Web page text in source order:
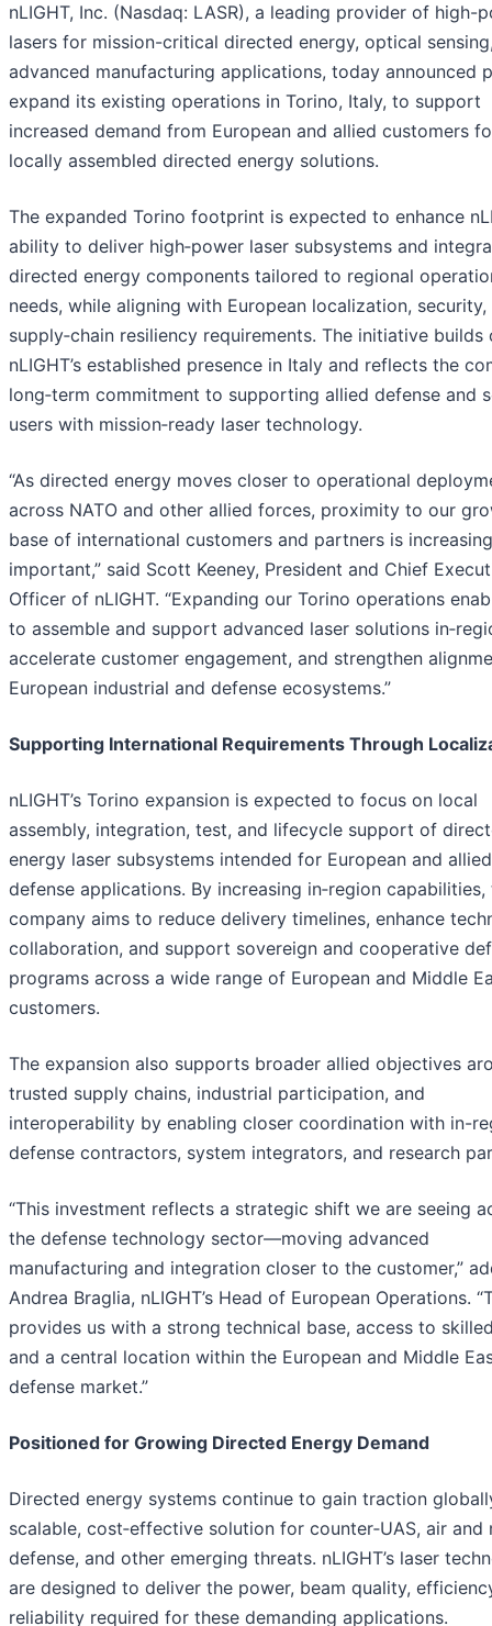
nLIGHT, Inc. (Nasdaq: LASR), a leading provider of high-
lasers for mission-critical directed energy, optical
advanced manufacturing applications, today announced
expand its existing operations in Torino, Italy, to support
increased demand from European and allied customers
locally assembled directed energy solutions.
The expanded Torino footprint is expected to enhance
ability to deliver high‑power laser subsystems and
directed energy components tailored to regional
needs, while aligning with European localization, security,
supply‑chain resiliency requirements. The initiative builds
nLIGHT’s established presence in Italy and reflects the
long‑term commitment to supporting allied defense and
users with mission‑ready laser technology.
“As directed energy moves closer to operational
across NATO and other allied forces, proximity to our
base of international customers and partners is
important,” said Scott Keeney, President and Chief
Officer of nLIGHT. “Expanding our Torino operations
to assemble and support advanced laser solutions
accelerate customer engagement, and strengthen
European industrial and defense ecosystems.”
Supporting International Requirements Through
nLIGHT’s Torino expansion is expected to focus on local
assembly, integration, test, and lifecycle support of
energy laser subsystems intended for European and allied
defense applications. By increasing in‑region capabilities,
company aims to reduce delivery timelines, enhance
collaboration, and support sovereign and cooperative
programs across a wide range of European and Middle
customers.
The expansion also supports broader allied objectives
trusted supply chains, industrial participation, and
interoperability by enabling closer coordination with in-
defense contractors, system integrators, and research
“This investment reflects a strategic shift we are seeing
the defense technology sector—moving advanced
manufacturing and integration closer to the customer,”
Andrea Braglia, nLIGHT’s Head of European Operations.
provides us with a strong technical base, access to
and a central location within the European and Middle
defense market.”
Positioned for Growing Directed Energy Demand
Directed energy systems continue to gain traction
scalable, cost‑effective solution for counter‑UAS, air and
defense, and other emerging threats. nLIGHT’s laser
are designed to deliver the power, beam quality,
reliability required for these demanding applications.